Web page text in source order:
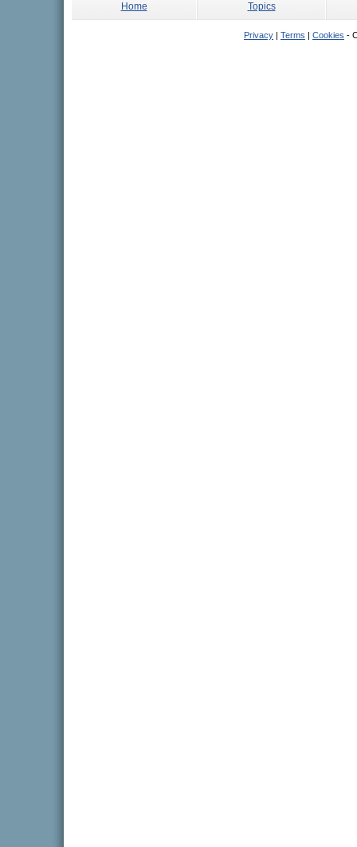
Home Topics
Privacy | Terms | Cookies -